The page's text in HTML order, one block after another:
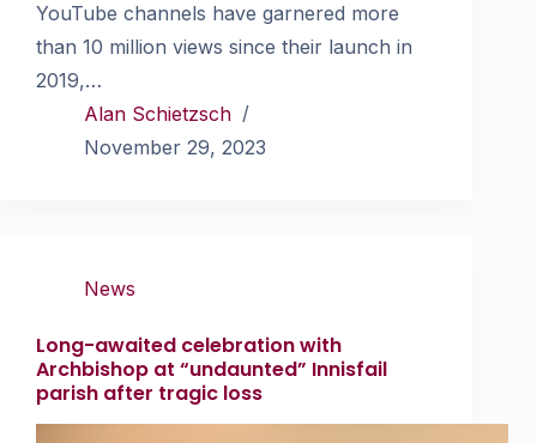
YouTube channels have garnered more
than 10 million views since their launch in
2019,…
Alan Schietzsch
November 29, 2023
News
Long-awaited celebration with
Archbishop at “undaunted” Innisfail
parish after tragic loss